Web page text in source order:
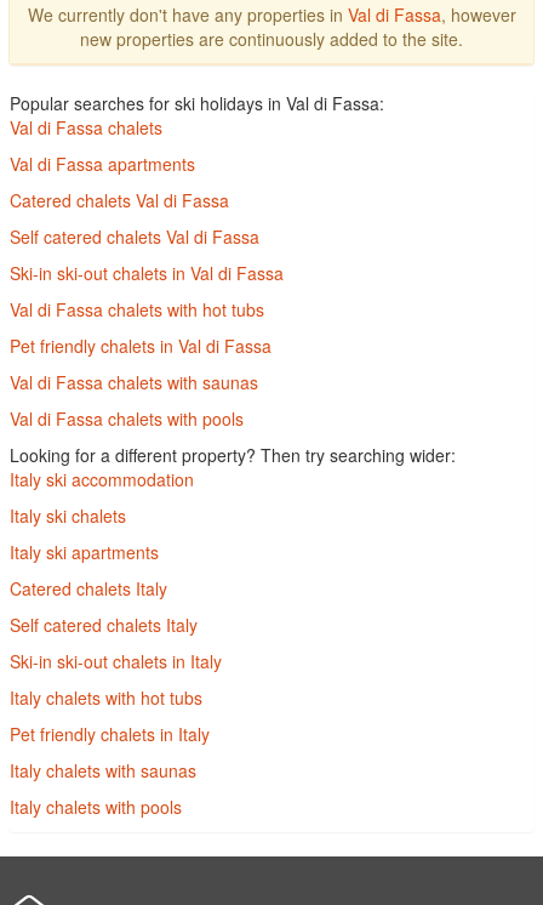
We currently don't have any properties in Val di Fassa, however
new properties are continuously added to the site.
Popular searches for ski holidays in Val di Fassa:
Val di Fassa chalets
Val di Fassa apartments
Catered chalets Val di Fassa
Self catered chalets Val di Fassa
Ski-in ski-out chalets in Val di Fassa
Val di Fassa chalets with hot tubs
Pet friendly chalets in Val di Fassa
Val di Fassa chalets with saunas
Val di Fassa chalets with pools
Looking for a different property? Then try searching wider:
Italy ski accommodation
Italy ski chalets
Italy ski apartments
Catered chalets Italy
Self catered chalets Italy
Ski-in ski-out chalets in Italy
Italy chalets with hot tubs
Pet friendly chalets in Italy
Italy chalets with saunas
Italy chalets with pools